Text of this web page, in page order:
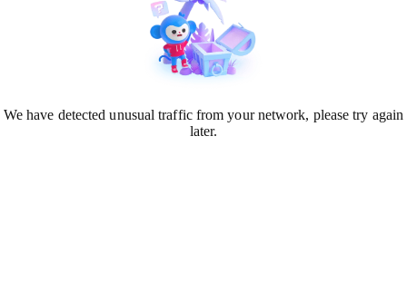
We have detected unusual traffic from your network, please try again
later.